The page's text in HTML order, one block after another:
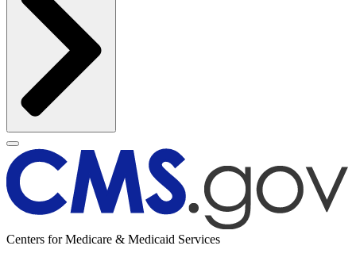
Centers for Medicare & Medicaid Services